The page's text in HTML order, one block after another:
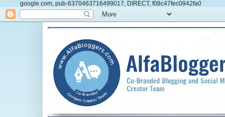
google.com, pub-6370463716499017, DIRECT, f08c47fec0942fa0